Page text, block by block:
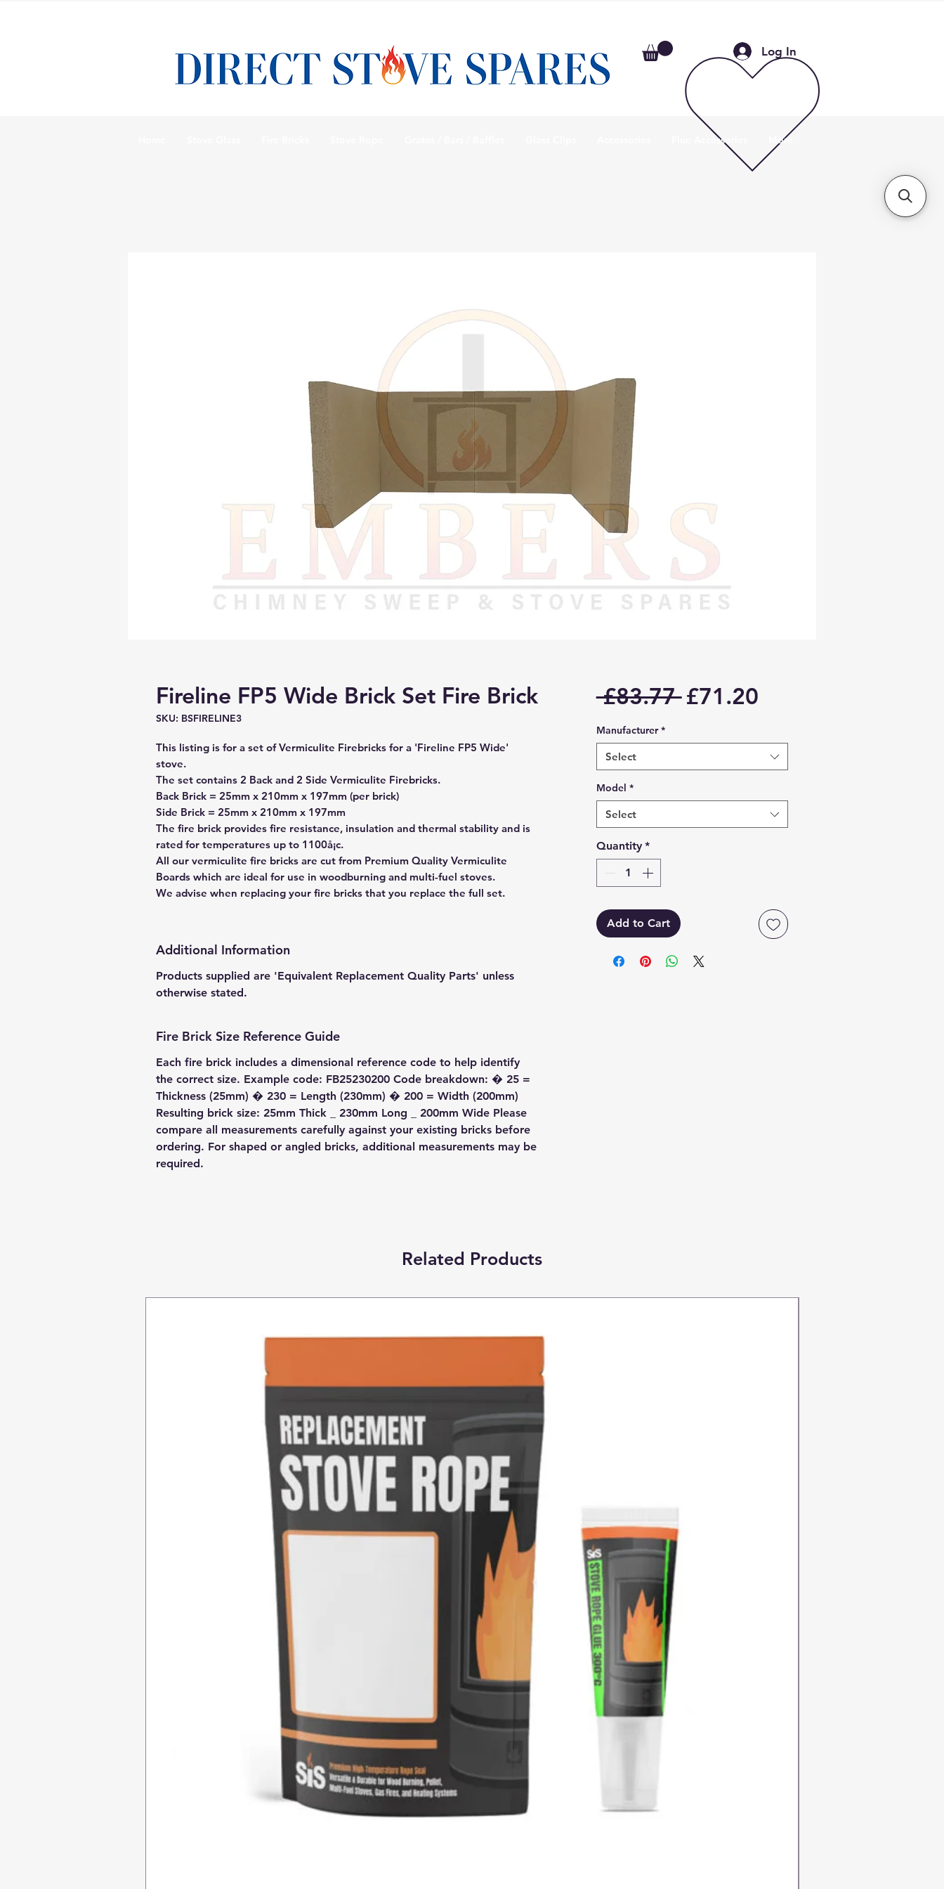
Log In
Flue Accessories More
Fireline FP5 Wide Brick Set Fire Brick
SKU: BSFIRELINE3
This listing is for a set of Vermiculite Firebricks for a 'Fireline FP5 Wide'
stove.
The set contains 2 Back and 2 Side Vermiculite Firebricks.
Back Brick = 25mm x 210mm x 197mm (per brick)
Side Brick = 25mm x 210mm x 197mm
The fire brick provides fire resistance, insulation and thermal stability and is
rated for temperatures up to 1100å¡c.
All our vermiculite fire bricks are cut from Premium Quality Vermiculite
Boards which are ideal for use in woodburning and multi-fuel stoves.
We advise when replacing your fire bricks that you replace the full set.
Additional Information
Products supplied are 'Equivalent Replacement Quality Parts' unless
otherwise stated.
Fire Brick Size Reference Guide
Each fire brick includes a dimensional reference code to help identify
the correct size. Example code: FB25230200 Code breakdown: � 25 =
Thickness (25mm) � 230 = Length (230mm) � 200 = Width (200mm)
Resulting brick size: 25mm Thick _ 230mm Long _ 200mm Wide Please
compare all measurements carefully against your existing bricks before
ordering. For shaped or angled bricks, additional measurements may be
required.
£83.77 Regular
£71.20Sale
Manufacturer *
Select
Model *
Select
Quantity *
Add to Cart
Related Products